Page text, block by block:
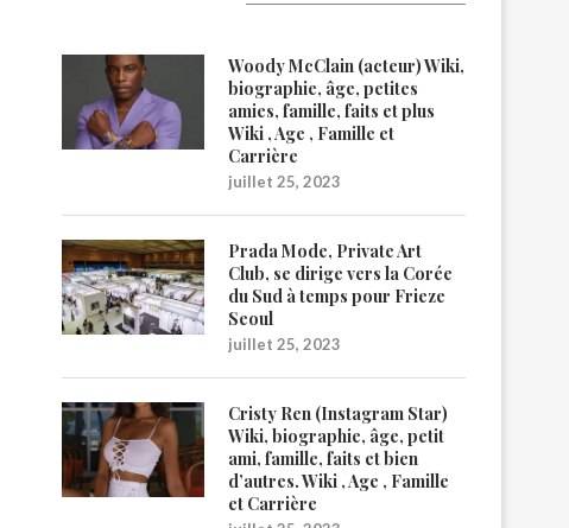
Woody McClain (acteur) Wiki,
biographie, âge, petites
amies, famille, faits et plus
Wiki , Age , Famille et
Carrière
juillet 25, 2023
Prada Mode, Private Art
Club, se dirige vers la Corée
du Sud à temps pour Frieze
Seoul
juillet 25, 2023
Cristy Ren (Instagram Star)
Wiki, biographie, âge, petit
ami, famille, faits et bien
d’autres. Wiki , Age , Famille
et Carrière